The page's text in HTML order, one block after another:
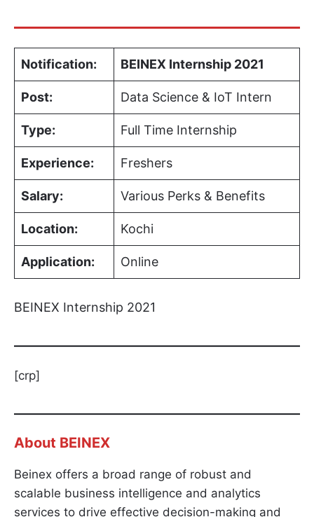
Notification: BEINEX Internship 2021
Post: Data Science & IoT Intern
Type: Full Time Internship
Experience: Freshers
Salary: Various Perks & Benefits
Location: Kochi
Application: Online
BEINEX Internship 2021
[crp]
About BEINEX
Beinex offers a broad range of robust and
scalable business intelligence and analytics
services to drive effective decision-making and